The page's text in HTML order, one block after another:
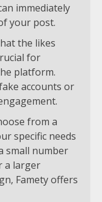
immediately
your post.
the likes
for
platform.
accounts or
from a
specific needs
small number
a larger
Famety offers